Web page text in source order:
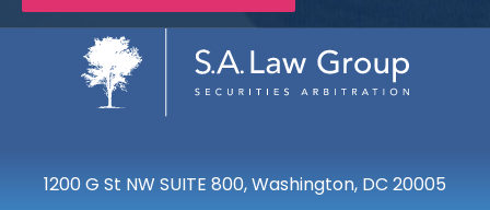
1200 G St NW SUITE 800, Washington, DC 20005